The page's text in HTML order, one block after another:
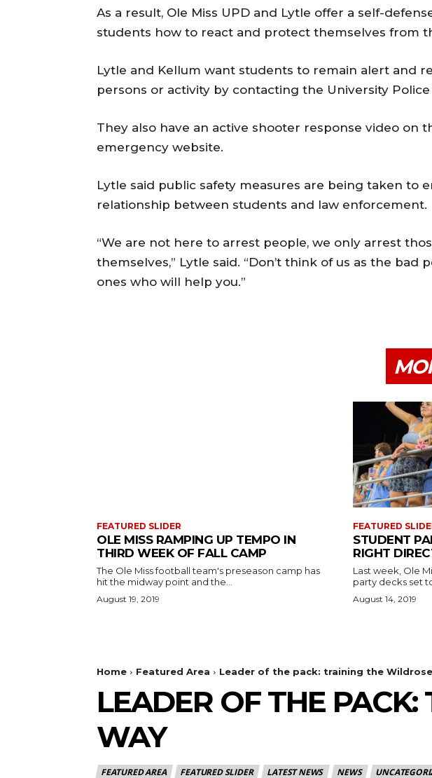
As a result, Ole Miss UPD and Lytle offer a self-
students how to react and protect themselves from
Lytle and Kellum want students to remain alert and
persons or activity by contacting the University
They also have an active shooter response video on
emergency website.
Lytle said public safety measures are being taken to
relationship between students and law enforcement.
“We are not here to arrest people, we only arrest
themselves,” Lytle said. “Don’t think of us as the bad
ones who will help you.”
FEATURED SLIDER
OLE MISS RAMPING UP TEMPO IN
THIRD WEEK OF FALL CAMP
The Ole Miss football team's preseason camp has
hit the midway point and the...
August 19, 2019
FEATURED
STUDENT
RIGHT
Last week, Ole
party decks set to
August 14, 2019